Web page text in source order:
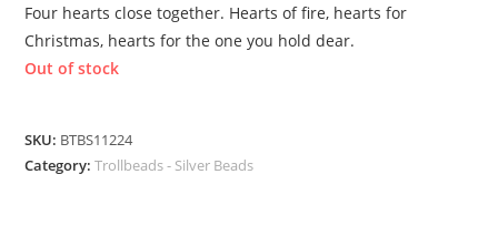
Four hearts close together. Hearts of fire, hearts for
Christmas, hearts for the one you hold dear.
Out of stock
SKU: BTBS11224
Category:Trollbeads - Silver Beads